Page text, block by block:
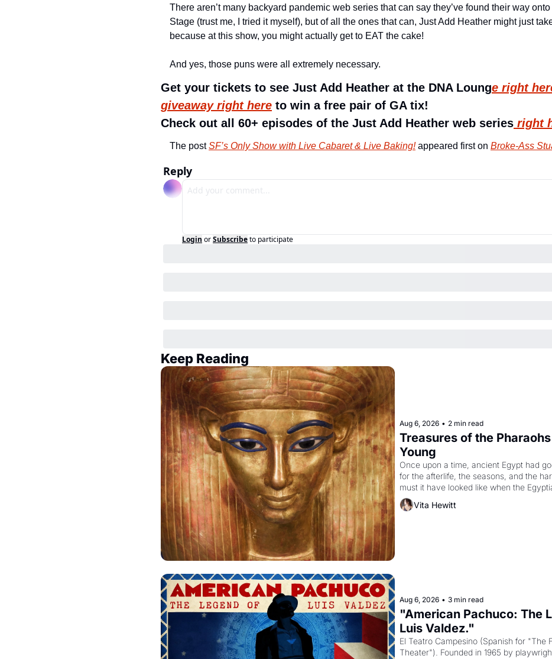
There aren’t many backyard pandemic web series that can say they’ve found their way onto
Stage (trust me, I tried it myself), but of all the ones that can, Just Add Heather might just
because at this show, you might actually get to EAT the cake!
And yes, those puns were all extremely necessary.
Get your tickets to see Just Add Heather at the DNA Lounge right
giveaway right here to win a free pair of GA tix!
Check out all 60+ episodes of the Just Add Heather web series right
The post SF’s Only Show with Live Cabaret & Live Baking! appeared first on Broke-Ass
Reply
Login orSubscribeto participate
Keep Reading
Aug 6, 2026 • 2 min read
Treasures of the
Young
Once upon a time, ancient Egypt had
for the afterlife, the seasons, and the
must it have looked like when the
attempted to reform religion by
Vita Hewitt
Aug 6, 2026 • 3 min read
"American Pachuco: The
Luis Valdez."
El Teatro Campesino (Spanish for "The
Theater"). Founded in 1965 by